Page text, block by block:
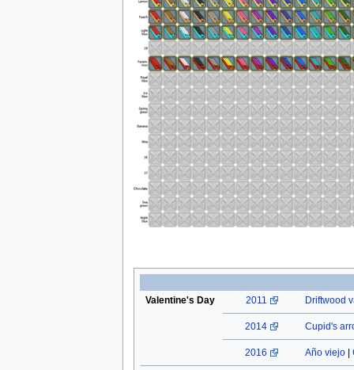
Valentine's Day 2011 Driftwood
2014 Cupid's
2016 Año viejo|